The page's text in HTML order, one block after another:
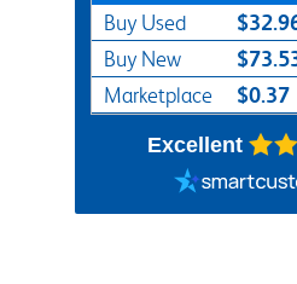
Buy Used
Buy New
Marketplace $0.37
Excellent